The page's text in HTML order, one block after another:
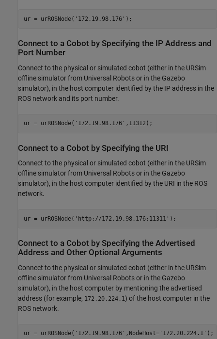
ur = urROSNode( '172.19.98.176' );
Connect to a Cobot by Specifying the IP Address and
Port Number
Connect to the physical or simulated cobot (either in the URSim
offline simulator from Universal Robots or in the Gazebo
simulator), in the host computer identified by the IP address in the
ROS network and its port number.
ur = urROSNode( '172.19.98.176' ,11312);
Connect to a Cobot by Specifying the URI
Connect to the physical or simulated cobot (either in the URSim
offline simulator from Universal Robots or in the Gazebo
simulator), in the host computer identified by the URI in the ROS
network.
ur = urROSNode( 'http://172.19.98.176:11311' );
Connect to a Cobot by Specifying the Advertised
Address and Other Optional Arguments
Connect to the physical or simulated cobot (either in the URSim
offline simulator from Universal Robots or in the Gazebo
simulator), in the host computer by mentioning the advertised
address (for example, 172.20.224.1) of the host computer in the
ROS network.
ur = urROSNode( '172.19.98.176' ,NodeHost='172.20.224.1' );